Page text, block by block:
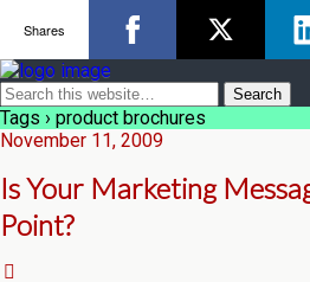
Tags › product brochures
November 11, 2009
Is Your Marketing
Point?
Shares